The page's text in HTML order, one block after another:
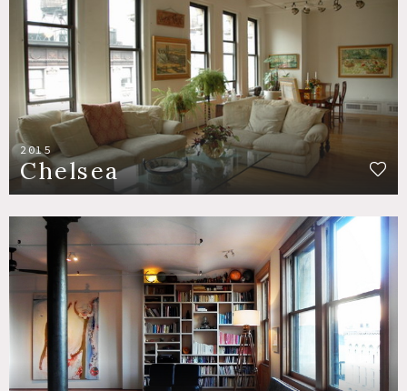
2015
Chelsea